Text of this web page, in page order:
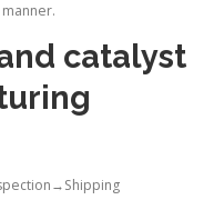
catalyst